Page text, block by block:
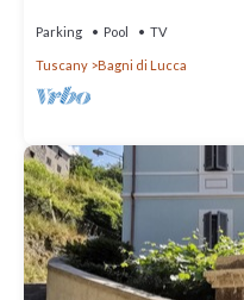
Parking Pool TV
Tuscany Bagni di Lucca